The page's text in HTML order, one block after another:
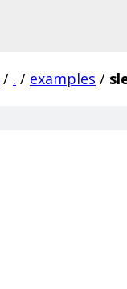
/ . / examples /